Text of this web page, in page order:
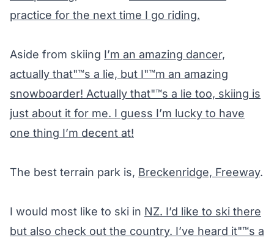
practice for the next time I go riding.
Aside from skiing I’m an amazing dancer,
actually that"™s a lie, but I"™m an amazing
snowboarder! Actually that"™s a lie too, skiing is
just about it for me. I guess I’m lucky to have
one thing I’m decent at!
The best terrain park is, Breckenridge, Freeway.
I would most like to ski in NZ. I’d like to ski there
but also check out the country. I’ve heard it"™s a